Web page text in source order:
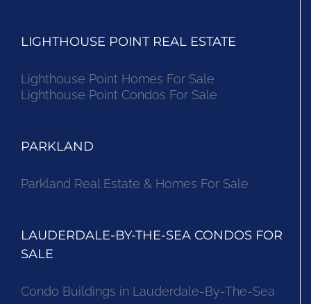
LIGHTHOUSE POINT REAL ESTATE
Lighthouse Point Homes For Sale
Lighthouse Point Condos For Sale
PARKLAND
Parkland Real Estate & Homes For Sale
LAUDERDALE-BY-THE-SEA CONDOS FOR
SALE
Condo Buildings in Lauderdale-By-The-Sea